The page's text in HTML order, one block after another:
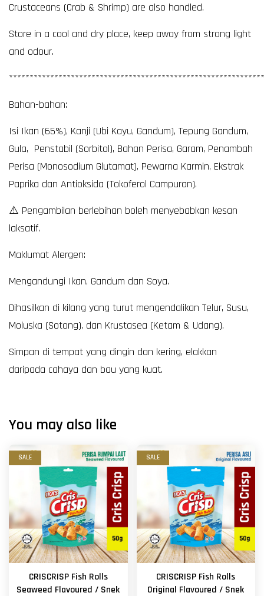
Crustaceans (Crab & Shrimp) are also handled.
Store in a cool and dry place, keep away from strong light
and odour.
Bahan-bahan:
Isi Ikan (65%), Kanji (Ubi Kayu, Gandum), Tepung Gandum,
Gula, Penstabil (Sorbitol), Bahan Perisa, Garam, Penambah
Perisa (Monosodium Glutamat), Pewarna Karmin, Ekstrak
Paprika dan Antioksida (Tokoferol Campuran).
⚠️ Pengambilan berlebihan boleh menyebabkan kesan
laksatif.
Maklumat Alergen:
Mengandungi Ikan, Gandum dan Soya.
Dihasilkan di kilang yang turut mengendalikan Telur, Susu,
Moluska (Sotong), dan Krustasea (Ketam & Udang).
Simpan di tempat yang dingin dan kering, elakkan
daripada cahaya dan bau yang kuat.
You may also like
SALE
CRISCRISP Fish Rolls
Seaweed Flavoured / Snek
SALE
CRISCRISP Fish Rolls
Original Flavoured / Snek